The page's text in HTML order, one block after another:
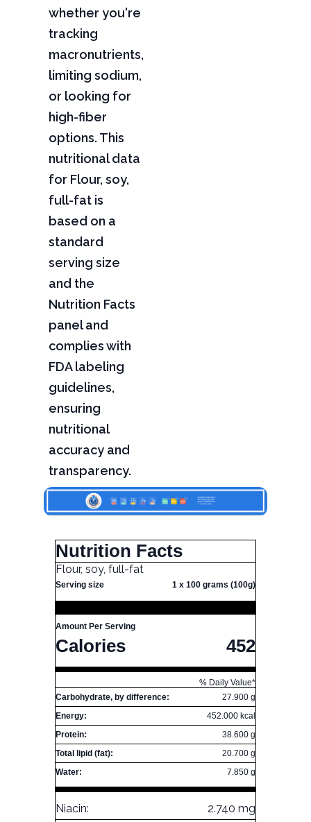
whether you're
tracking
macronutrients,
limiting sodium,
or looking for
high-fiber
options. This
nutritional data
for Flour, soy,
full-fat is
based on a
standard
serving size
and the
Nutrition Facts
panel and
complies with
FDA labeling
guidelines,
ensuring
nutritional
accuracy and
transparency.
Nutrition Facts
Flour, soy, full-fat
Serving size 1 x 100 grams (100g)
Amount Per Serving
Calories 452
% Daily Value*
Carbohydrate, by difference:
27.900 g
Energy:
452.000 kcal
Protein:
38.600 g
Total lipid (fat):
20.700 g
Water:
7.850 g
Niacin:
2.740 mg